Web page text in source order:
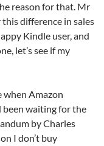
reason for that. Mr
difference in sales
Kindle user, and
let’s see if my
Amazon
been waiting for the
by Charles
I don’t buy